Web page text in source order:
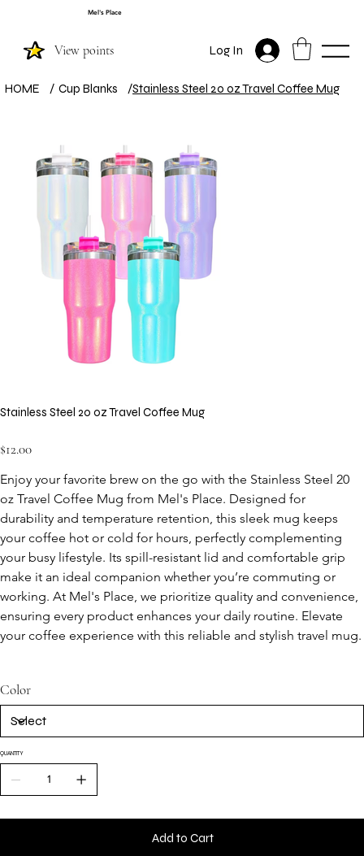
Mel's Place
View points Log In
HOME / Cup Blanks /Stainless Steel 20 oz Travel Coffee Mug
Stainless Steel 20 oz Travel Coffee Mug
$12.00
Enjoy your favorite brew on the go with the Stainless Steel 20
oz Travel Coffee Mug from Mel's Place. Designed for
durability and temperature retention, this sleek mug keeps
your coffee hot or cold for hours, perfectly complementing
your busy lifestyle. Its spill-resistant lid and comfortable grip
make it an ideal companion whether you’re commuting or
working. At Mel's Place, we prioritize quality and convenience,
ensuring every product enhances your daily routine. Elevate
your coffee experience with this reliable and stylish travel mug.
Color
QUANTITY
Add to Cart